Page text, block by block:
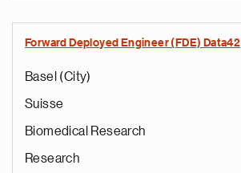
Forward Deployed Engineer (FDE) Data42
Basel (City)
Suisse
Biomedical Research
Research